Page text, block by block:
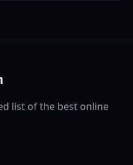
list of the best online